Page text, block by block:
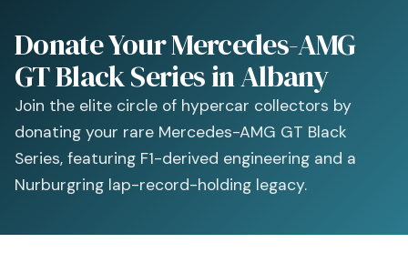
Donate Your Mercedes-AMG
GT Black Series in Albany
Join the elite circle of hypercar collectors by
donating your rare Mercedes-AMG GT Black
Series, featuring F1-derived engineering and a
Nurburgring lap-record-holding legacy.